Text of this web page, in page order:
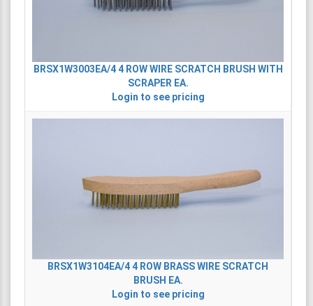
BRSX1W3003EA/44 ROW WIRE SCRATCH BRUSH WITH
SCRAPER EA.
Login to see pricing
BRSX1W3104EA/44 ROW BRASS WIRE SCRATCH
BRUSH EA.
Login to see pricing